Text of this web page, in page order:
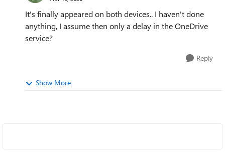
It's finally appeared on both devices.. I haven't done
anything, I assume then only a delay in the OneDrive
service?
Reply
Show More